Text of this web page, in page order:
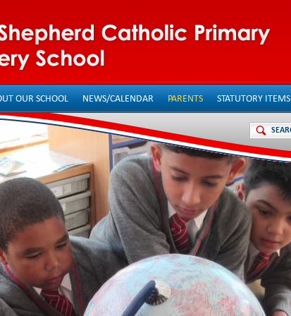
OUR SCHOOL NEWS/CALENDAR PARENTS STATUTORY ITEMS